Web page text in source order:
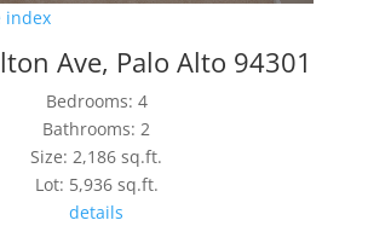
index
Ave, Palo Alto 94301
Bedrooms: 4
Bathrooms: 2
Size: 2,186 sq.ft.
Lot: 5,936 sq.ft.
details